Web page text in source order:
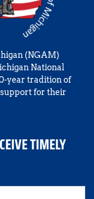
(NGAM)
National
year tradition of
for their
TIMELY